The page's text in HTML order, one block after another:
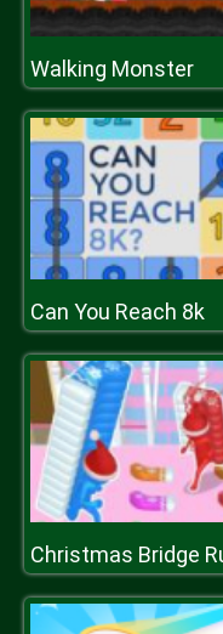
Walking Monster
Can You Reach 8k